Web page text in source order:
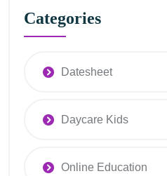
Categories
Datesheet
Daycare Kids
Online Education